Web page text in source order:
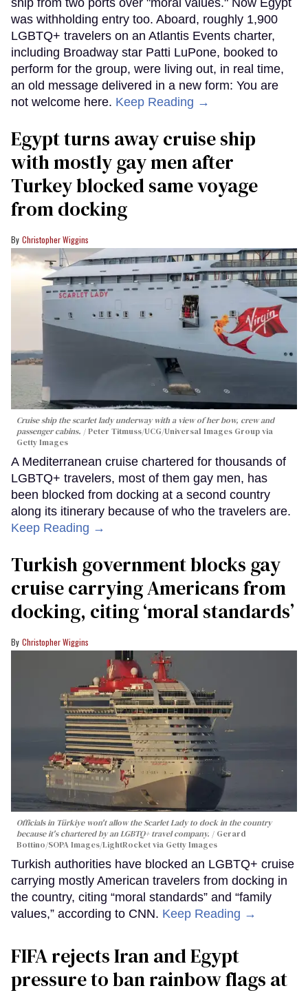
ship from two ports over "moral values." Now Egypt
was withholding entry too. Aboard, roughly 1,900
LGBTQ+ travelers on an Atlantis Events charter,
including Broadway star Patti LuPone, booked to
perform for the group, were living out, in real time,
an old message delivered in a new form: You are
not welcome here. Keep Reading →
Egypt turns away cruise ship
with mostly gay men after
Turkey blocked same voyage
from docking
Christopher Wiggins
Cruise ship the scarlet lady underway with a view of her bow, crew and
passenger cabins.
Peter Titmuss/UCG/Universal Images Group via
Getty Images
A Mediterranean cruise chartered for thousands of
LGBTQ+ travelers, most of them gay men, has
been blocked from docking at a second country
along its itinerary because of who the travelers are.
Keep Reading →
Turkish government blocks gay
cruise carrying Americans from
docking, citing ‘moral standards’
Christopher Wiggins
Officials in Türkiye won't allow the Scarlet Lady to dock in the country
because it's chartered by an LGBTQ+ travel company.
Gerard
Bottino/SOPA Images/LightRocket via Getty Images
Turkish authorities have blocked an LGBTQ+ cruise
carrying mostly American travelers from docking in
the country, citing “moral standards” and “family
values,” according to CNN. Keep Reading →
FIFA rejects Iran and Egypt
pressure to ban rainbow flags at